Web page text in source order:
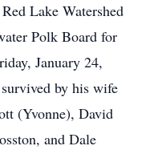
Lake Watershed
Polk Board for
January 24,
by his wife
(Yvonne), David
and Dale